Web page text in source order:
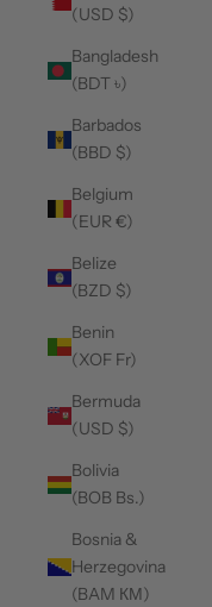
(USD $)
Bangladesh
(BDT ৳)
Barbados
(BBD $)
Belgium
(EUR €)
Belize
(BZD $)
Benin
(XOF Fr)
Bermuda
(USD $)
Bolivia
(BOB Bs.)
Bosnia &
Herzegovina
(BAM КМ)